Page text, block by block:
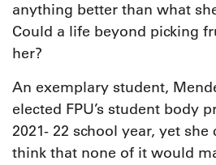
anything better than what
Could a life beyond picking
her?
An exemplary student,
elected FPU’s student body
2021- 22 school year, yet
think that none of it would